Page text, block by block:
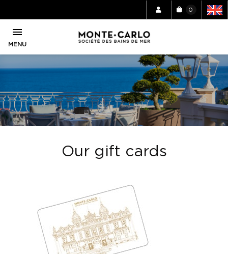
0

MENU
Our gift cards